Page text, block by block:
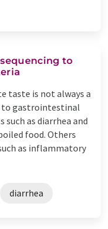
to
taste is not always a
to gastrointestinal
as diarrhea and
food. Others
as inflammatory
diarrhea